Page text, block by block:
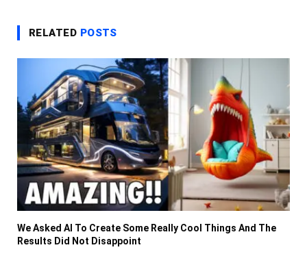
RELATED POSTS
We Asked AI To Create Some Really Cool Things And The
Results Did Not Disappoint